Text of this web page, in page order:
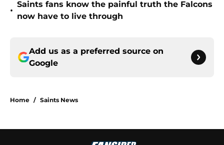
now have to live through
Google